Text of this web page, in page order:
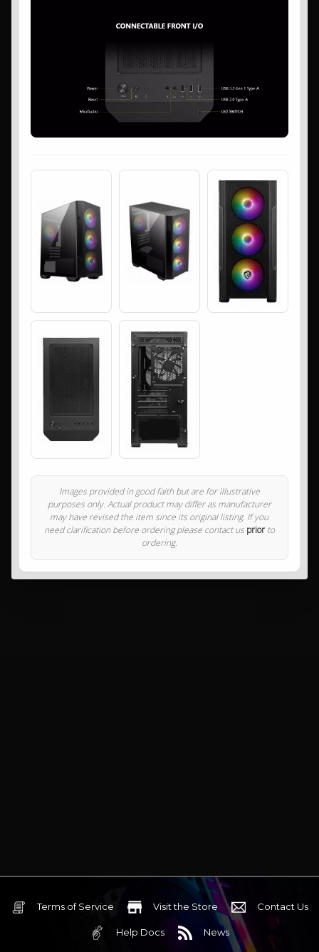
Images provided in good faith but are for illustrative
purposes only. Actual product may differ as manufacturer
may have revised the item since its original listing. If you
need clarification before ordering please contact us priorto
ordering.
Terms of Service Visit the Store Contact Us
Help Docs News